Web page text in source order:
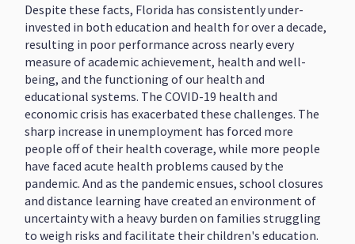
Despite these facts, Florida has consistently under-
invested in both education and health for over a decade,
resulting in poor performance across nearly every
measure of academic achievement, health and well-
being, and the functioning of our health and
educational systems. The COVID-19 health and
economic crisis has exacerbated these challenges. The
sharp increase in unemployment has forced more
people off of their health coverage, while more people
have faced acute health problems caused by the
pandemic. And as the pandemic ensues, school closures
and distance learning have created an environment of
uncertainty with a heavy burden on families struggling
to weigh risks and facilitate their children's education.